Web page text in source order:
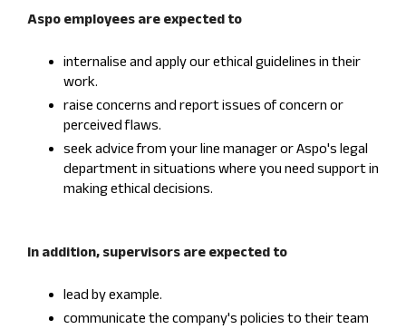
Aspo employees are expected to
internalise and apply our ethical guidelines in their
work.
raise concerns and report issues of concern or
perceived flaws.
seek advice from your line manager or Aspo's legal
department in situations where you need support in
making ethical decisions.
In addition, supervisors are expected to
lead by example.
communicate the company's policies to their team